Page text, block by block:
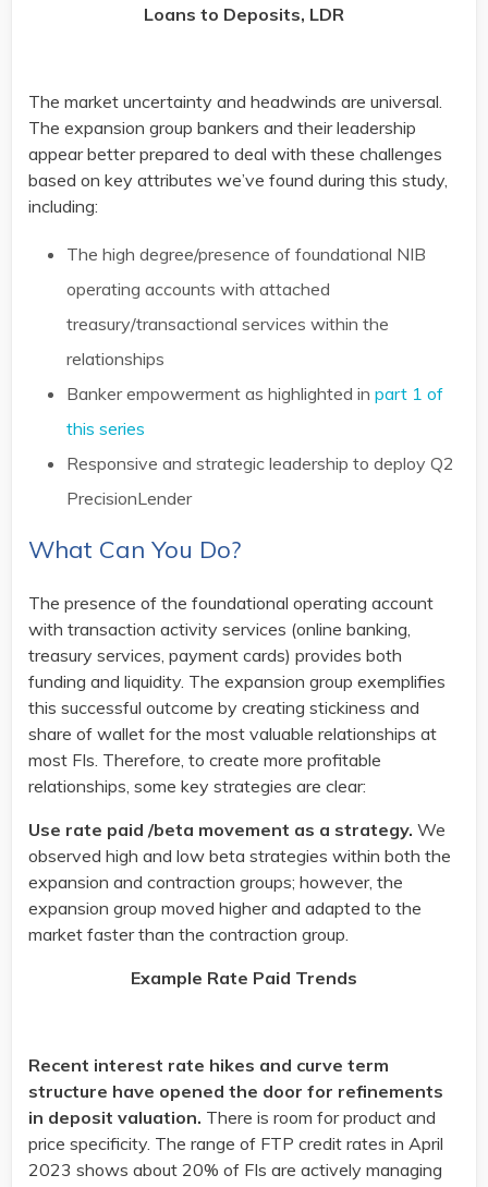
Loans to Deposits, LDR
The market uncertainty and headwinds are universal.
The expansion group bankers and their leadership
appear better prepared to deal with these challenges
based on key attributes we’ve found during this study,
including:
The high degree/presence of foundational NIB
operating accounts with attached
treasury/transactional services within the
relationships
Banker empowerment as highlighted in part 1 of
this series
Responsive and strategic leadership to deploy Q2
PrecisionLender
What Can You Do?
The presence of the foundational operating account
with transaction activity services (online banking,
treasury services, payment cards) provides both
funding and liquidity. The expansion group exemplifies
this successful outcome by creating stickiness and
share of wallet for the most valuable relationships at
most FIs. Therefore, to create more profitable
relationships, some key strategies are clear:
Use rate paid /beta movement as a strategy. We
observed high and low beta strategies within both the
expansion and contraction groups; however, the
expansion group moved higher and adapted to the
market faster than the contraction group.
Example Rate Paid Trends
Recent interest rate hikes and curve term
structure have opened the door for refinements
in deposit valuation. There is room for product and
price specificity. The range of FTP credit rates in April
2023 shows about 20% of FIs are actively managing